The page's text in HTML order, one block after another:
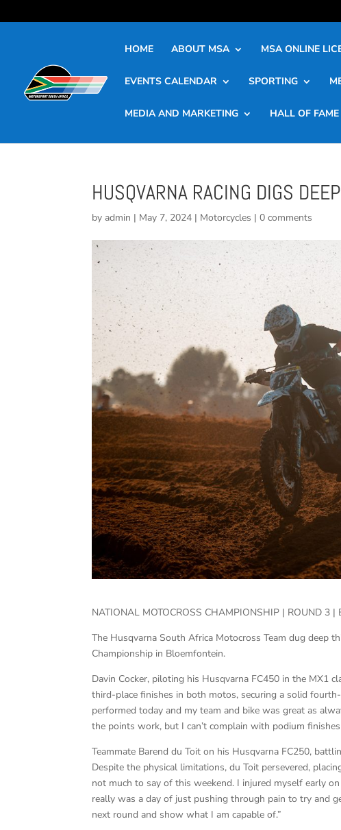
HOME ABOUT MSA MSA ONLINE
EVENTS CALENDAR SPORTING
MEDIA AND MARKETING HALL OF FAME
HUSQVARNA RACING DIGS
byadmin | May 7, 2024 | Motorcycles |0 comments
NATIONAL MOTOCROSS CHAMPIONSHIP | ROUND 3 |
The Husqvarna South Africa Motocross Team dug deep
Championship in Bloemfontein.
Davin Cocker, piloting his Husqvarna FC450 in the MX1
third-place finishes in both motos, securing a solid
performed today and my team and bike was great as
the points work, but I can’t complain with podium
Teammate Barend du Toit on his Husqvarna FC250,
Despite the physical limitations, du Toit persevered,
not much to say of this weekend. I injured myself early
really was a day of just pushing through pain to try and
next round and show what I am capable of.”